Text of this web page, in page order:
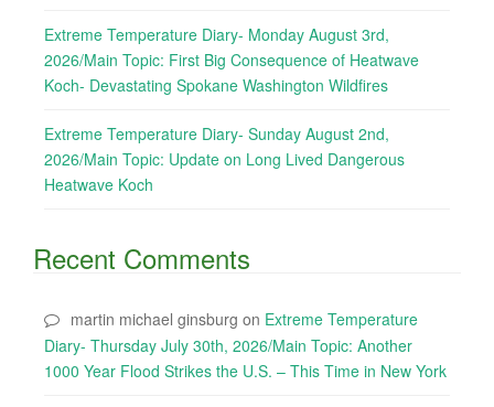
Extreme Temperature Diary- Monday August 3rd,
2026/Main Topic: First Big Consequence of Heatwave
Koch- Devastating Spokane Washington Wildfires
Extreme Temperature Diary- Sunday August 2nd,
2026/Main Topic: Update on Long Lived Dangerous
Heatwave Koch
Recent Comments
martin michael ginsburg on Extreme Temperature
Diary- Thursday July 30th, 2026/Main Topic: Another
1000 Year Flood Strikes the U.S. – This Time in New York